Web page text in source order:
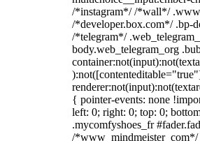
/*instagram*/ /*wall*/
/*developer.box.com*/ .bp-
/*telegram*/
body.web_telegram_org
{ pointer-events: none
left: 0; right: 0; top: 0;
.mycomfyshoes_fr
/